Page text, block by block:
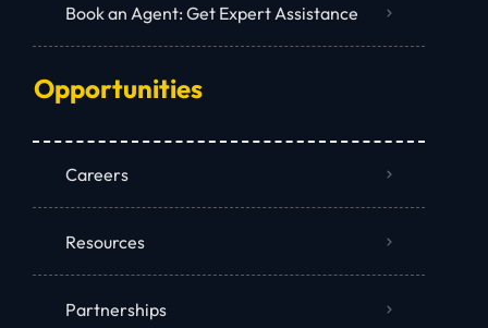
Book an Agent: Get Expert Assistance
Opportunities
Careers
Resources
Partnerships